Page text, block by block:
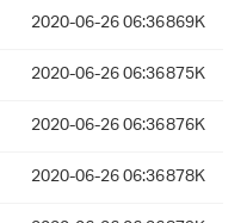
2020-06-26 06:36869K
2020-06-26 06:36875K
2020-06-26 06:36876K
2020-06-26 06:36878K